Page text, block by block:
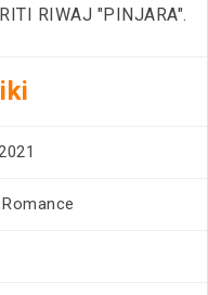
RIWAJ "PINJARA".